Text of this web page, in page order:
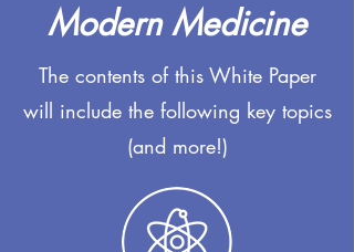
Modern Medicine
The contents of this White Paper
will include the following key topics
(and more!)